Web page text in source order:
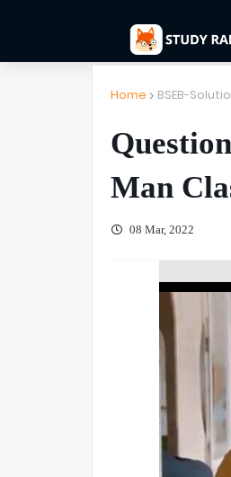
Home BSEB-
Man
08 Mar, 2022